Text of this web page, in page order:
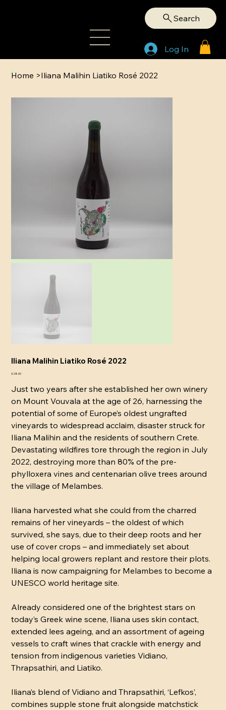
Search
Log In
Home >Iliana Malihin Liatiko Rosé 2022
Iliana Malihin Liatiko Rosé 2022
Price
£28.00
Just two years after she established her own winery
on Mount Vouvala at the age of 26, harnessing the
potential of some of Europe’s oldest ungrafted
vineyards to widespread acclaim, disaster struck for
Iliana Malihin and the residents of southern Crete.
Devastating wildfires tore through the region in July
2022, destroying more than 80% of the pre-
phylloxera vines and centenarian olive trees around
the village of Melambes.
Iliana harvested what she could from the charred
remains of her vineyards – the oldest of which
survived, she says, due to their deep roots and her
use of cover crops – and immediately set about
helping local growers replant and restore their plots.
Iliana is now campaigning for Melambes to become a
UNESCO world heritage site.
Already considered one of the brightest stars on
today’s Greek wine scene, Iliana uses skin contact,
extended lees ageing, and an assortment of ageing
vessels to craft wines that crackle with energy and
tension from indigenous varieties Vidiano,
Thrapsathiri, and Liatiko.
Iliana’s blend of Vidiano and Thrapsathiri, ‘Lefkos’,
combines supple stone fruit alongside matchstick